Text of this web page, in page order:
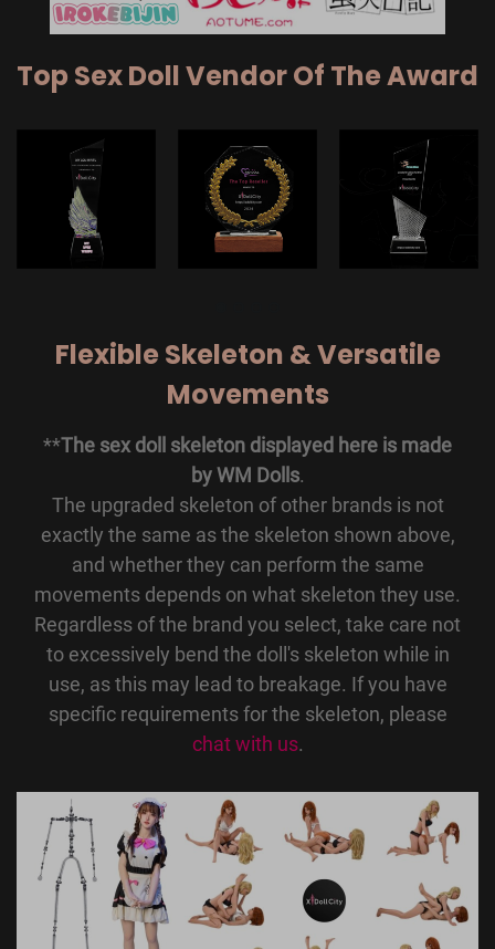
Top Sex Doll Vendor Of The Award
Flexible Skeleton & Versatile
Movements
**The sex doll skeleton displayed here is made
by WM Dolls.
The upgraded skeleton of other brands is not
exactly the same as the skeleton shown above,
and whether they can perform the same
movements depends on what skeleton they use.
Regardless of the brand you select, take care not
to excessively bend the doll's skeleton while in
use, as this may lead to breakage. If you have
specific requirements for the skeleton, please
chat with us.